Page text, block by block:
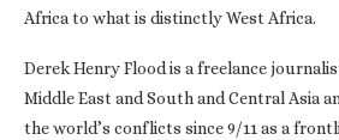
Africa to what is distinctly West Africa.
Derek Henry Flood is a freelance
Middle East and South and Central Asia
the world’s conflicts since 9/11 as a